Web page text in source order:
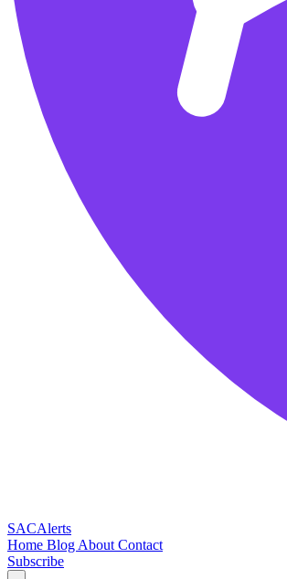
SACAlerts
Home Blog About Contact
Subscribe